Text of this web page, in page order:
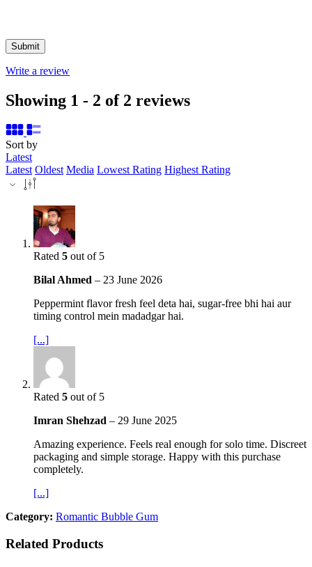
Write a review
Showing 1 - 2 of 2 reviews
Sort by
Latest
Latest Oldest Media Lowest Rating Highest Rating
Rated 5 out of 5
Bilal Ahmed – 23 June 2026
Peppermint flavor fresh feel deta hai, sugar-free bhi hai aur
timing control mein madadgar hai.
[...]
Rated 5 out of 5
Imran Shehzad – 29 June 2025
Amazing experience. Feels real enough for solo time. Discreet
packaging and simple storage. Happy with this purchase
completely.
[...]
Category: Romantic Bubble Gum
Related Products